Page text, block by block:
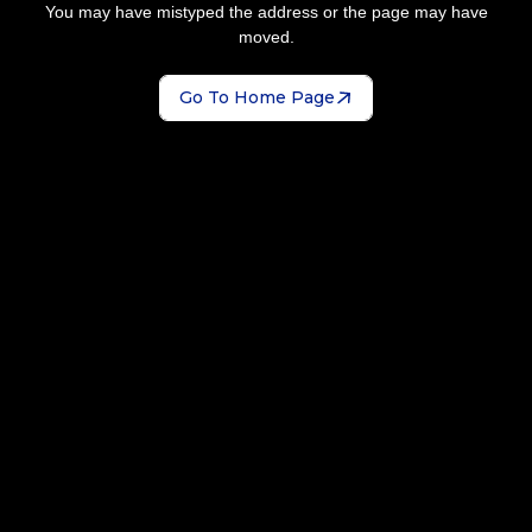
You may have mistyped the address or the page may have
moved.
Go To Home Page